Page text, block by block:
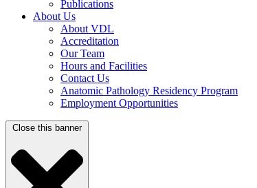
Publications
About Us
About VDL
Accreditation
Our Team
Hours and Facilities
Contact Us
Anatomic Pathology Residency Program
Employment Opportunities
Close this banner